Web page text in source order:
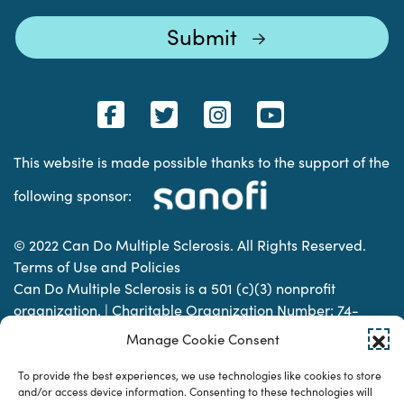
Manage Cookie Consent
To provide the best experiences, we use technologies like cookies to store
and/or access device information. Consenting to these technologies will
This website is made possible thanks to the support of the
following sponsor:
© 2022 Can Do Multiple Sclerosis. All Rights Reserved.
Terms of Use and Policies
Can Do Multiple Sclerosis is a 501 (c)(3) nonprofit
organization. | Charitable Organization Number: 74-
Designed & developed by